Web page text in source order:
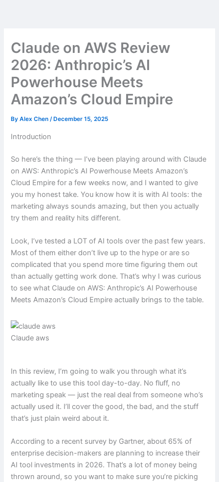
Claude on AWS Review
2026: Anthropic’s AI
Powerhouse Meets
Amazon’s Cloud Empire
ByAlex Chen/ December 15, 2025
Introduction
So here’s the thing — I’ve been playing around with Claude
on AWS: Anthropic’s AI Powerhouse Meets Amazon’s
Cloud Empire for a few weeks now, and I wanted to give
you my honest take. You know how it is with AI tools: the
marketing always sounds amazing, but then you actually
try them and reality hits different.
Look, I’ve tested a LOT of AI tools over the past few years.
Most of them either don’t live up to the hype or are so
complicated that you spend more time figuring them out
than actually getting work done. That’s why I was curious
to see what Claude on AWS: Anthropic’s AI Powerhouse
Meets Amazon’s Cloud Empire actually brings to the table.
Claude aws
In this review, I’m going to walk you through what it’s
actually like to use this tool day-to-day. No fluff, no
marketing speak — just the real deal from someone who’s
actually used it. I’ll cover the good, the bad, and the stuff
that’s just plain weird about it.
According to a recent survey by Gartner, about 65% of
enterprise decision-makers are planning to increase their
AI tool investments in 2026. That’s a lot of money being
thrown around, so you want to make sure you’re picking